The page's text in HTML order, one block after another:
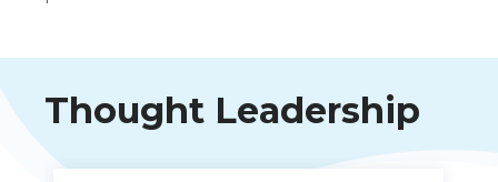
Thought Leadership